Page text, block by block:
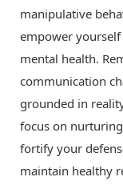
manipulative
empower
mental health.
communication
grounded in
focus on
fortify your
maintain healthy